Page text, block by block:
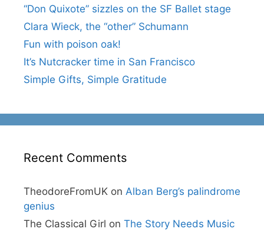
“Don Quixote” sizzles on the SF Ballet stage
Clara Wieck, the “other” Schumann
Fun with poison oak!
It’s Nutcracker time in San Francisco
Simple Gifts, Simple Gratitude
Recent Comments
TheodoreFromUK on Alban Berg’s palindrome
genius
The Classical Girl on The Story Needs Music